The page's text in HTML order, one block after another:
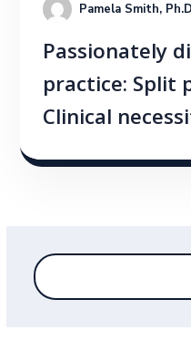
Pamela Smith,
Passionately
practice: Split
Clinical